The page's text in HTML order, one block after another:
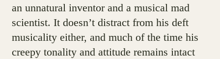
an unnatural inventor and a musical mad
scientist. It doesn’t distract from his deft
musicality either, and much of the time his
creepy tonality and attitude remains intact